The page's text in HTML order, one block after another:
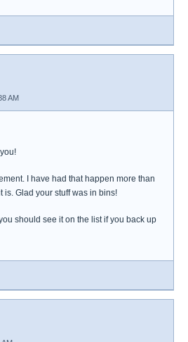
AM
I have had that happen more than
is. Glad your stuff was in bins!
should see it on the list if you back up